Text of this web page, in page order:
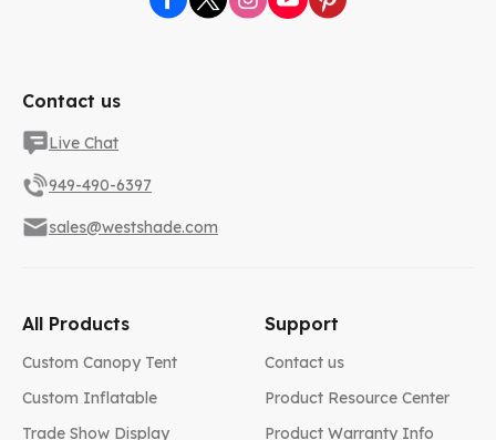
All Products
Custom Canopy Tent
Custom Inflatable
Trade Show Display
Support
Contact us
Product Resource Center
Product Warranty Info
Contact us
Live Chat
949-490-6397
sales@westshade.com